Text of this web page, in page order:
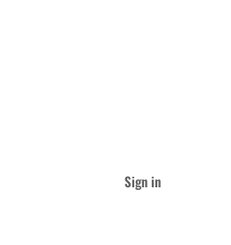
Sign in